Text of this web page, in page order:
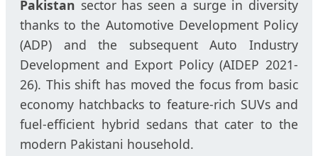
Pakistan sector has seen a surge in diversity
thanks to the Automotive Development Policy
(ADP) and the subsequent Auto Industry
Development and Export Policy (AIDEP 2021-
26). This shift has moved the focus from basic
economy hatchbacks to feature-rich SUVs and
fuel-efficient hybrid sedans that cater to the
modern Pakistani household.